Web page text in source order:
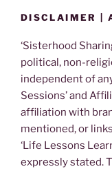
DISCLAIMER |
‘Sisterhood
political, non-
independent of
Sessions’ and
affiliation with
mentioned, or
‘Life Lessons
expressly stated.